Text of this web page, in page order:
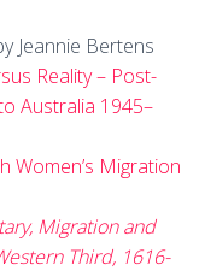
Jeannie Bertens
Reality – Post-
Australia 1945–
Women’s Migration
Migration and
Third, 1616-